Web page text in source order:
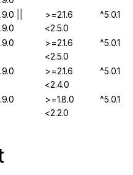
||
>=2.1.6
<2.5.0
^5.0.1
>=2.1.6
<2.5.0
^5.0.1
>=2.1.6
<2.4.0
^5.0.1
>=1.8.0
<2.2.0
^5.0.1